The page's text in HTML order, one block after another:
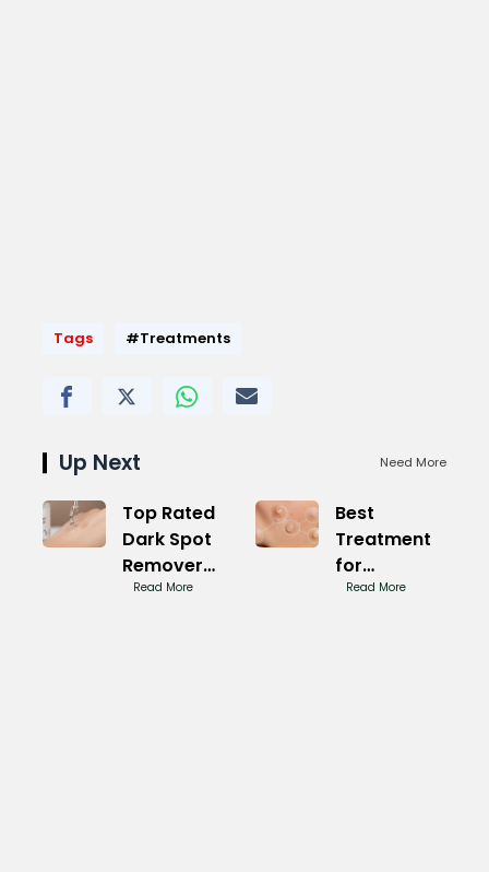
Tags #Treatments
Up Next Need More
Top Rated
Dark Spot
Remover
for Face:
Read More
Best
Treatment
for
Sunspots on
Read More